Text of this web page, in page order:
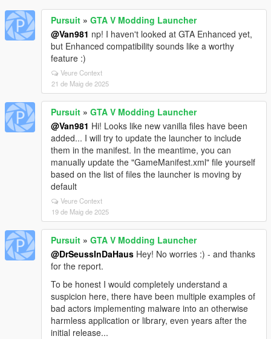
Pursuit » GTA V Modding Launcher
@Van981 np! I haven't looked at GTA Enhanced yet,
but Enhanced compatibility sounds like a worthy
feature :)
Veure Context
21 de Maig de 2025
Pursuit » GTA V Modding Launcher
@Van981 Hi! Looks like new vanilla files have been
added... I will try to update the launcher to include
them in the manifest. In the meantime, you can
manually update the "GameManifest.xml" file yourself
based on the list of files the launcher is moving by
default
Veure Context
19 de Maig de 2025
Pursuit » GTA V Modding Launcher
@DrSeussInDaHaus Hey! No worries :) - and thanks
for the report.
To be honest I would completely understand a
suspicion here, there have been multiple examples of
bad actors implementing malware into an otherwise
harmless application or library, even years after the
initial release...